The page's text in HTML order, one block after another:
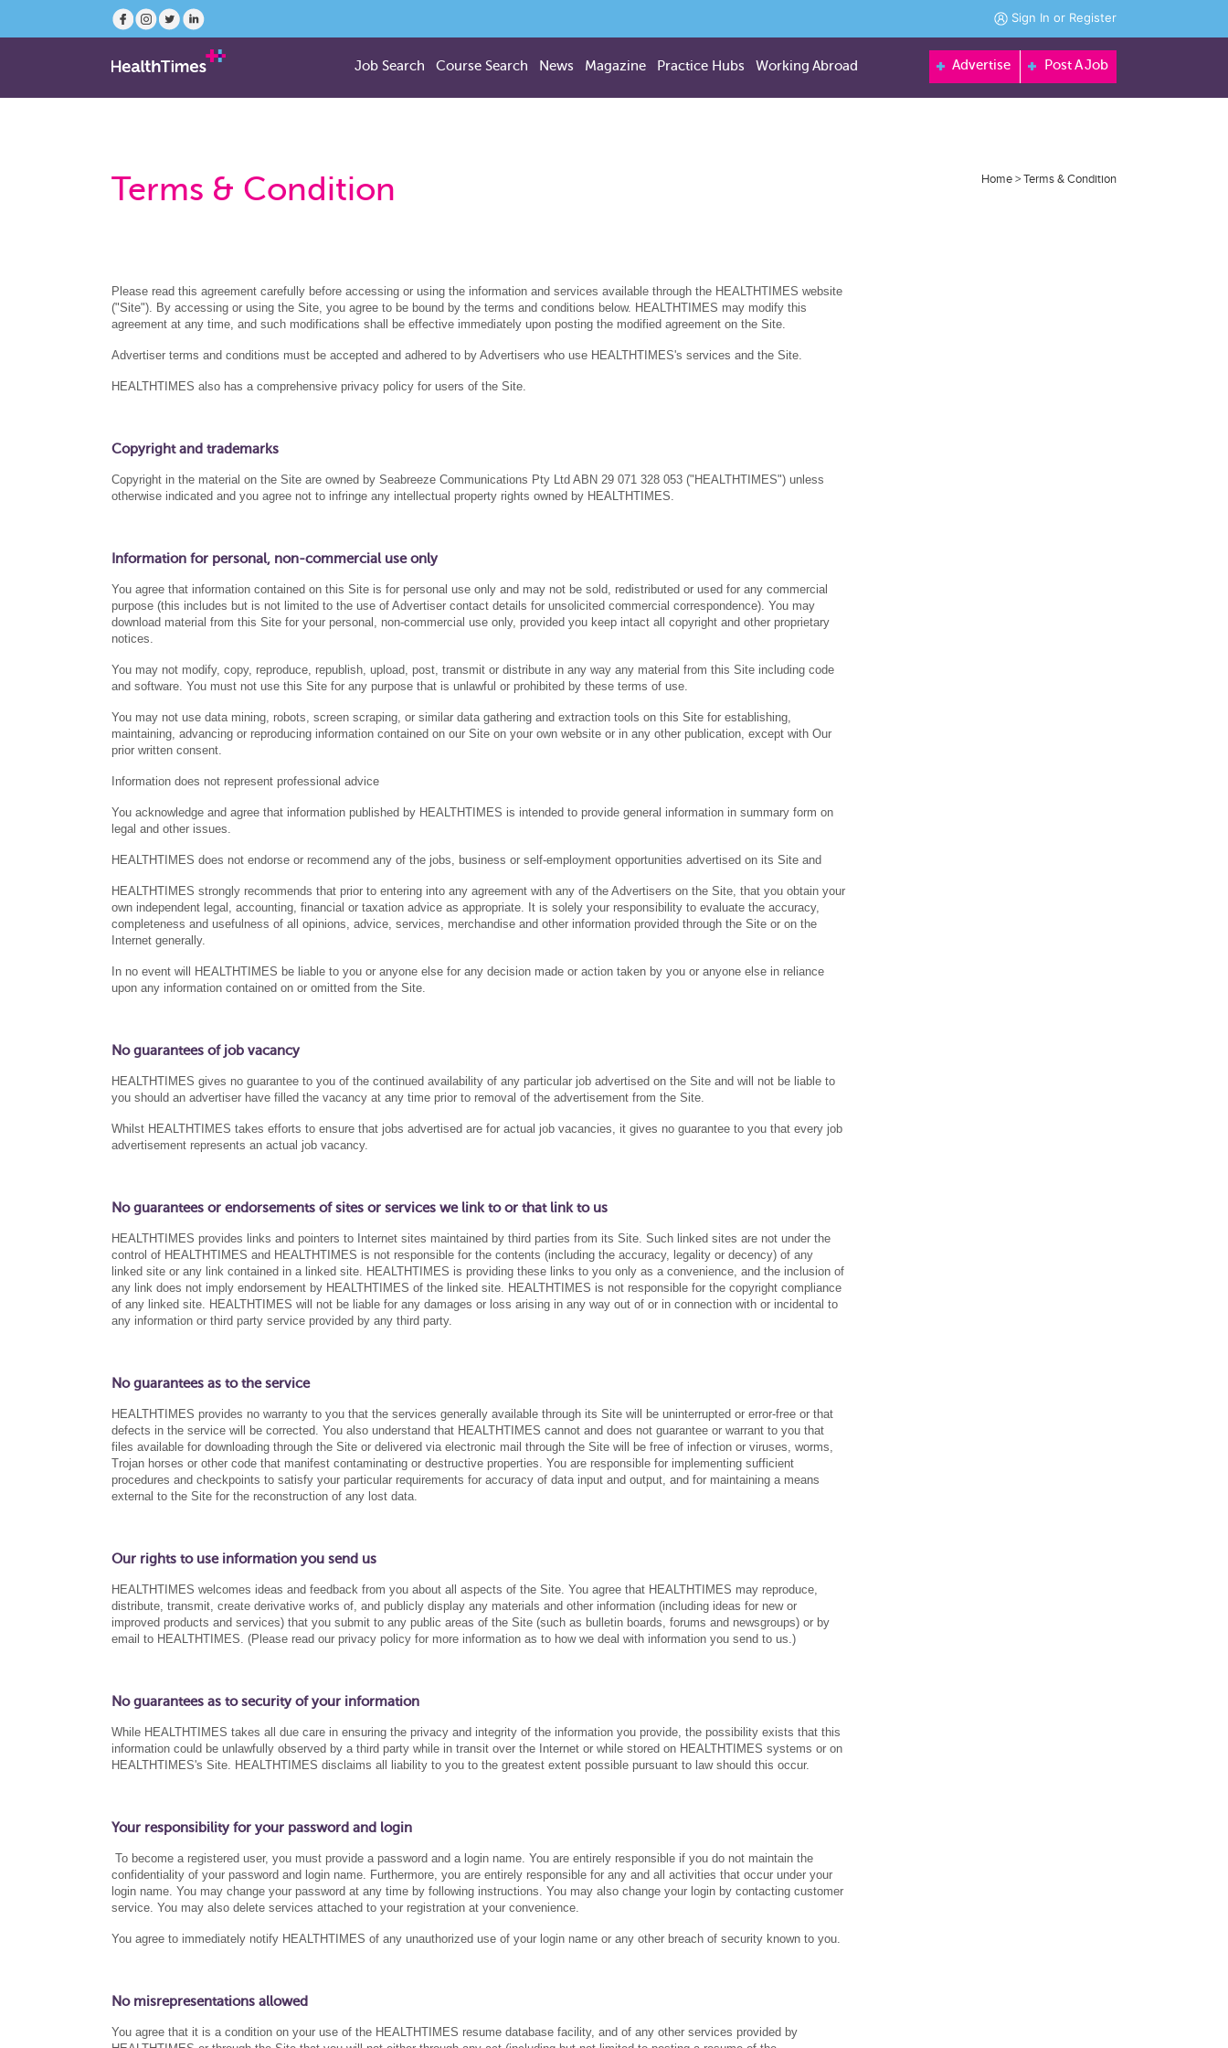
Sign In or Register
Job Search Course Search News Magazine Practice Hubs Working Abroad Advertise Post A Job
Home> Terms & Condition
Terms & Condition
Please read this agreement carefully before accessing or using the information and services available through the HEALTHTIMES website
("Site"). By accessing or using the Site, you agree to be bound by the terms and conditions below. HEALTHTIMES may modify this
agreement at any time, and such modifications shall be effective immediately upon posting the modified agreement on the Site.
Advertiser terms and conditions must be accepted and adhered to by Advertisers who use HEALTHTIMES's services and the Site.
HEALTHTIMES also has a comprehensive privacy policy for users of the Site.
Copyright and trademarks
Copyright in the material on the Site are owned by Seabreeze Communications Pty Ltd ABN 29 071 328 053 ("HEALTHTIMES") unless
otherwise indicated and you agree not to infringe any intellectual property rights owned by HEALTHTIMES.
Information for personal, non-commercial use only
You agree that information contained on this Site is for personal use only and may not be sold, redistributed or used for any commercial
purpose (this includes but is not limited to the use of Advertiser contact details for unsolicited commercial correspondence). You may
download material from this Site for your personal, non-commercial use only, provided you keep intact all copyright and other proprietary
notices.
You may not modify, copy, reproduce, republish, upload, post, transmit or distribute in any way any material from this Site including code
and software. You must not use this Site for any purpose that is unlawful or prohibited by these terms of use.
You may not use data mining, robots, screen scraping, or similar data gathering and extraction tools on this Site for establishing,
maintaining, advancing or reproducing information contained on our Site on your own website or in any other publication, except with Our
prior written consent.
Information does not represent professional advice
You acknowledge and agree that information published by HEALTHTIMES is intended to provide general information in summary form on
legal and other issues.
HEALTHTIMES does not endorse or recommend any of the jobs, business or self-employment opportunities advertised on its Site and
HEALTHTIMES strongly recommends that prior to entering into any agreement with any of the Advertisers on the Site, that you obtain your
own independent legal, accounting, financial or taxation advice as appropriate. It is solely your responsibility to evaluate the accuracy,
completeness and usefulness of all opinions, advice, services, merchandise and other information provided through the Site or on the
Internet generally.
In no event will HEALTHTIMES be liable to you or anyone else for any decision made or action taken by you or anyone else in reliance
upon any information contained on or omitted from the Site.
No guarantees of job vacancy
HEALTHTIMES gives no guarantee to you of the continued availability of any particular job advertised on the Site and will not be liable to
you should an advertiser have filled the vacancy at any time prior to removal of the advertisement from the Site.
Whilst HEALTHTIMES takes efforts to ensure that jobs advertised are for actual job vacancies, it gives no guarantee to you that every job
advertisement represents an actual job vacancy.
No guarantees or endorsements of sites or services we link to or that link to us
HEALTHTIMES provides links and pointers to Internet sites maintained by third parties from its Site. Such linked sites are not under the
control of HEALTHTIMES and HEALTHTIMES is not responsible for the contents (including the accuracy, legality or decency) of any
linked site or any link contained in a linked site. HEALTHTIMES is providing these links to you only as a convenience, and the inclusion of
any link does not imply endorsement by HEALTHTIMES of the linked site. HEALTHTIMES is not responsible for the copyright compliance
of any linked site. HEALTHTIMES will not be liable for any damages or loss arising in any way out of or in connection with or incidental to
any information or third party service provided by any third party.
No guarantees as to the service
HEALTHTIMES provides no warranty to you that the services generally available through its Site will be uninterrupted or error-free or that
defects in the service will be corrected. You also understand that HEALTHTIMES cannot and does not guarantee or warrant to you that
files available for downloading through the Site or delivered via electronic mail through the Site will be free of infection or viruses, worms,
Trojan horses or other code that manifest contaminating or destructive properties. You are responsible for implementing sufficient
procedures and checkpoints to satisfy your particular requirements for accuracy of data input and output, and for maintaining a means
external to the Site for the reconstruction of any lost data.
Our rights to use information you send us
HEALTHTIMES welcomes ideas and feedback from you about all aspects of the Site. You agree that HEALTHTIMES may reproduce,
distribute, transmit, create derivative works of, and publicly display any materials and other information (including ideas for new or
improved products and services) that you submit to any public areas of the Site (such as bulletin boards, forums and newsgroups) or by
email to HEALTHTIMES. (Please read our privacy policy for more information as to how we deal with information you send to us.)
No guarantees as to security of your information
While HEALTHTIMES takes all due care in ensuring the privacy and integrity of the information you provide, the possibility exists that this
information could be unlawfully observed by a third party while in transit over the Internet or while stored on HEALTHTIMES systems or on
HEALTHTIMES's Site. HEALTHTIMES disclaims all liability to you to the greatest extent possible pursuant to law should this occur.
Your responsibility for your password and login
To become a registered user, you must provide a password and a login name. You are entirely responsible if you do not maintain the
confidentiality of your password and login name. Furthermore, you are entirely responsible for any and all activities that occur under your
login name. You may change your password at any time by following instructions. You may also change your login by contacting customer
service. You may also delete services attached to your registration at your convenience.
You agree to immediately notify HEALTHTIMES of any unauthorized use of your login name or any other breach of security known to you.
No misrepresentations allowed
You agree that it is a condition on your use of the HEALTHTIMES resume database facility, and of any other services provided by